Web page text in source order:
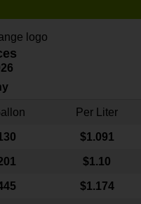
Per Liter
$1.091
$1.10
$1.174